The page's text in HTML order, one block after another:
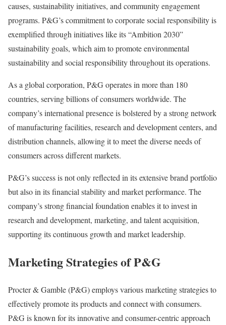
causes, sustainability initiatives, and community engagement
programs. P&G’s commitment to corporate social responsibility is
exemplified through initiatives like its “Ambition 2030”
sustainability goals, which aim to promote environmental
sustainability and social responsibility throughout its operations.
As a global corporation, P&G operates in more than 180
countries, serving billions of consumers worldwide. The
company’s international presence is bolstered by a strong network
of manufacturing facilities, research and development centers, and
distribution channels, allowing it to meet the diverse needs of
consumers across different markets.
P&G’s success is not only reflected in its extensive brand portfolio
but also in its financial stability and market performance. The
company’s strong financial foundation enables it to invest in
research and development, marketing, and talent acquisition,
supporting its continuous growth and market leadership.
Marketing Strategies of P&G
Procter & Gamble (P&G) employs various marketing strategies to
effectively promote its products and connect with consumers.
P&G is known for its innovative and consumer-centric approach